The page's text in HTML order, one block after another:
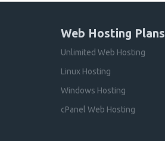
Web Hosting Plans
Unlimited Web Hosting
Linux Hosting
Windows Hosting
cPanel Web Hosting